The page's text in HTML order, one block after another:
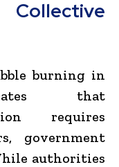
burning in
that
requires
government
authorities